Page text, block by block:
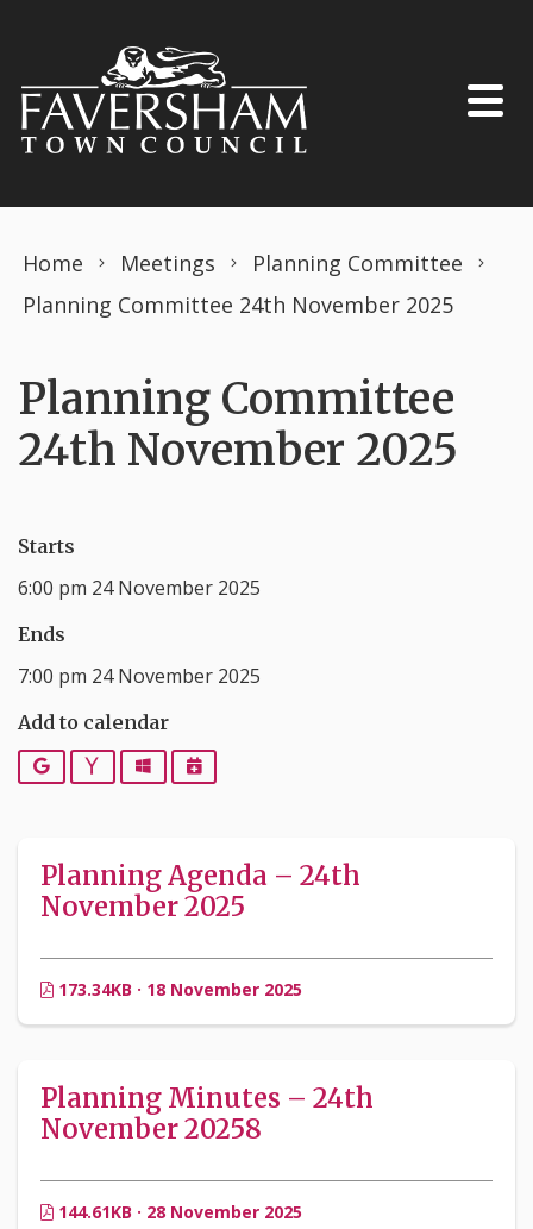
Home Meetings
Planning Committee
Planning Committee 24th November 2025
Planning Committee
24th November 2025
Starts
6:00 pm 24 November 2025
Ends
7:00 pm 24 November 2025
Add to calendar
Google YahooOutlookiCalendar
Planning Agenda – 24th
November 2025
173.34KB · 18 November 2025
Planning Minutes – 24th
November 20258
144.61KB · 28 November 2025